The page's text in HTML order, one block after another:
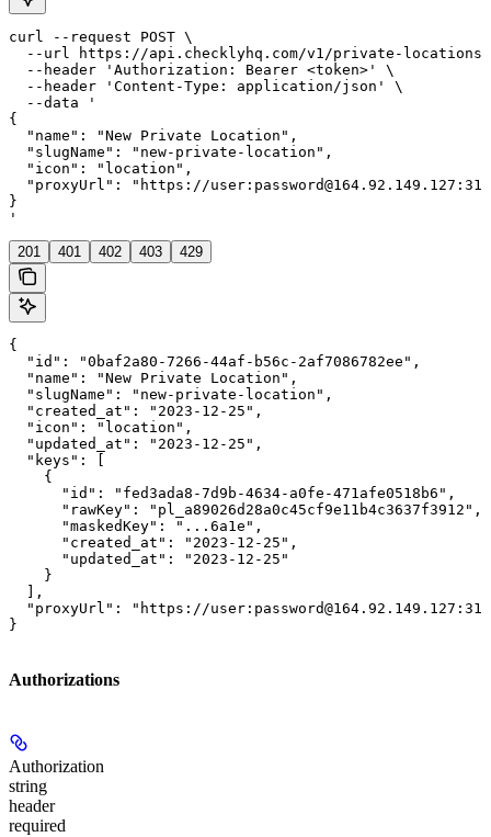
curl --request POST \
--url https://api.checklyhq.com/v1/private-locations
  --header 'Authorization: Bearer <token>' \
  --header 'Content-Type: application/json' \
  --data '
{
  "name": "New Private Location",
  "slugName": "new-private-location",
  "icon": "location",
"proxyUrl": "https://
}
'
201 401 402 403 429
{
  "id": "0baf2a80-7266-44af-b56c-2af7086782ee",
  "name": "New Private Location",
  "slugName": "new-private-location",
  "created_at": "2023-12-25",
  "icon": "location",
  "updated_at": "2023-12-25",
  "keys": [
    {
      "id": "fed3ada8-7d9b-4634-a0fe-471afe0518b6",
      "rawKey": "pl_a89026d28a0c45cf9e11b4c3637f3912",
      "maskedKey": "...6a1e",
      "created_at": "2023-12-25",
      "updated_at": "2023-12-25"
    }
  ],
"proxyUrl": "https://
}
Authorizations
Authorization
string
header
required